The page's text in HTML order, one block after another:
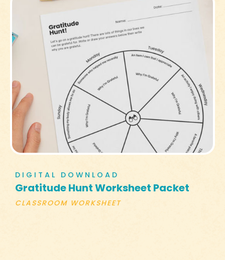
DIGITAL DOWNLOAD
Gratitude Hunt Worksheet Packet
CLASSROOM WORKSHEET